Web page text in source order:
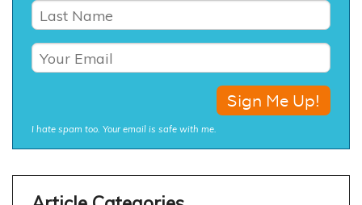
I hate spam too. Your email is safe with me.